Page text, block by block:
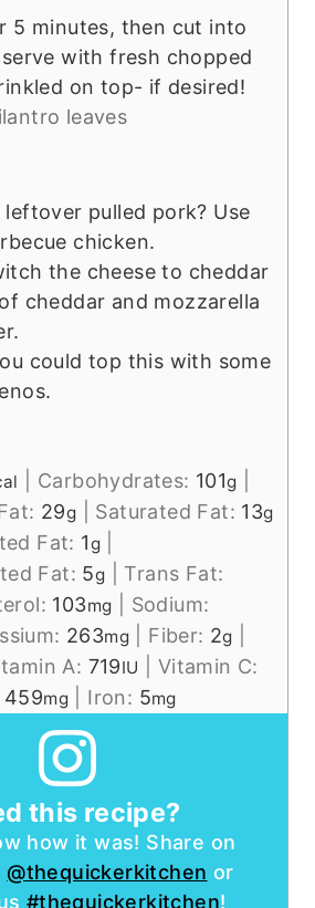
5 minutes, then cut into
with fresh chopped
on top- if desired!
leaves
pulled pork? Use
chicken.
the cheese to cheddar
cheddar and mozzarella
could top this with some
Carbohydrates: 101g
29g Saturated Fat: 13g
Fat: 1g
Fat: 5g
Trans Fat:
103mg
Sodium:
263mg Fiber: 2g
A: 719IU
Vitamin C:
459mg Iron: 5mg
this recipe?
how it was! Share on
@thequickerkitchen or
#thequickerkitchen!